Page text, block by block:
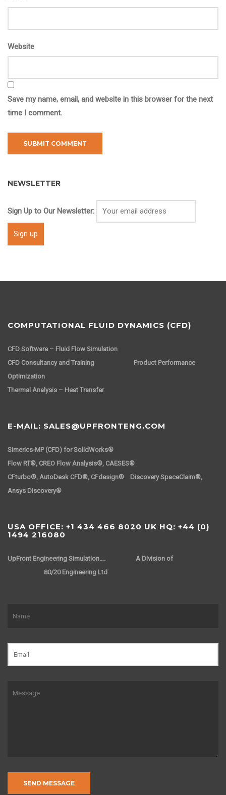
Website
Save my name, email, and website in this browser for the next
time I comment.
NEWSLETTER
Sign Up to Our Newsletter:
COMPUTATIONAL FLUID DYNAMICS (CFD)
CFD Software – Fluid Flow Simulation
CFD Consultancy and Training
Product Performance
Optimization
Thermal Analysis – Heat Transfer
E-MAIL: SALES@UPFRONTENG.COM
Simerics-MP (CFD) for SolidWorks®
Flow RT®, CREO Flow Analysis®, CAESES®
CFturbo®, AutoDesk CFD®, CFdesign® Discovery SpaceClaim®,
Ansys Discovery®
USA OFFICE: +1 434 466 8020 UK HQ: +44 (0)
1494 216080
UpFront Engineering Simulation….
A Division of
80/20 Engineering Ltd